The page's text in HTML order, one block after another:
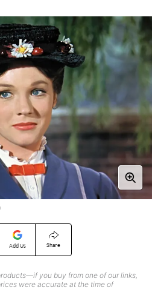
Add Us Share
you buy from one of our links,
were accurate at the time of